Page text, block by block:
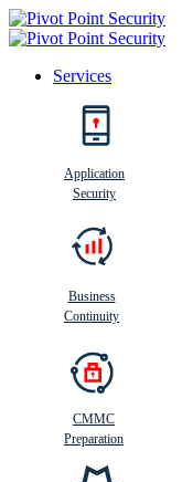
Services
Application
Security
Business
Continuity
CMMC
Preparation